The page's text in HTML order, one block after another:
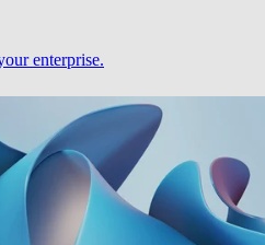
enterprise.